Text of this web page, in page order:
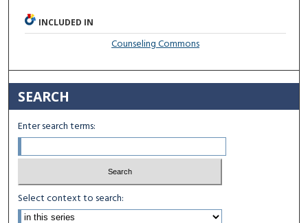
INCLUDED IN
Counseling Commons
SEARCH
Enter search terms:
Select context to search: